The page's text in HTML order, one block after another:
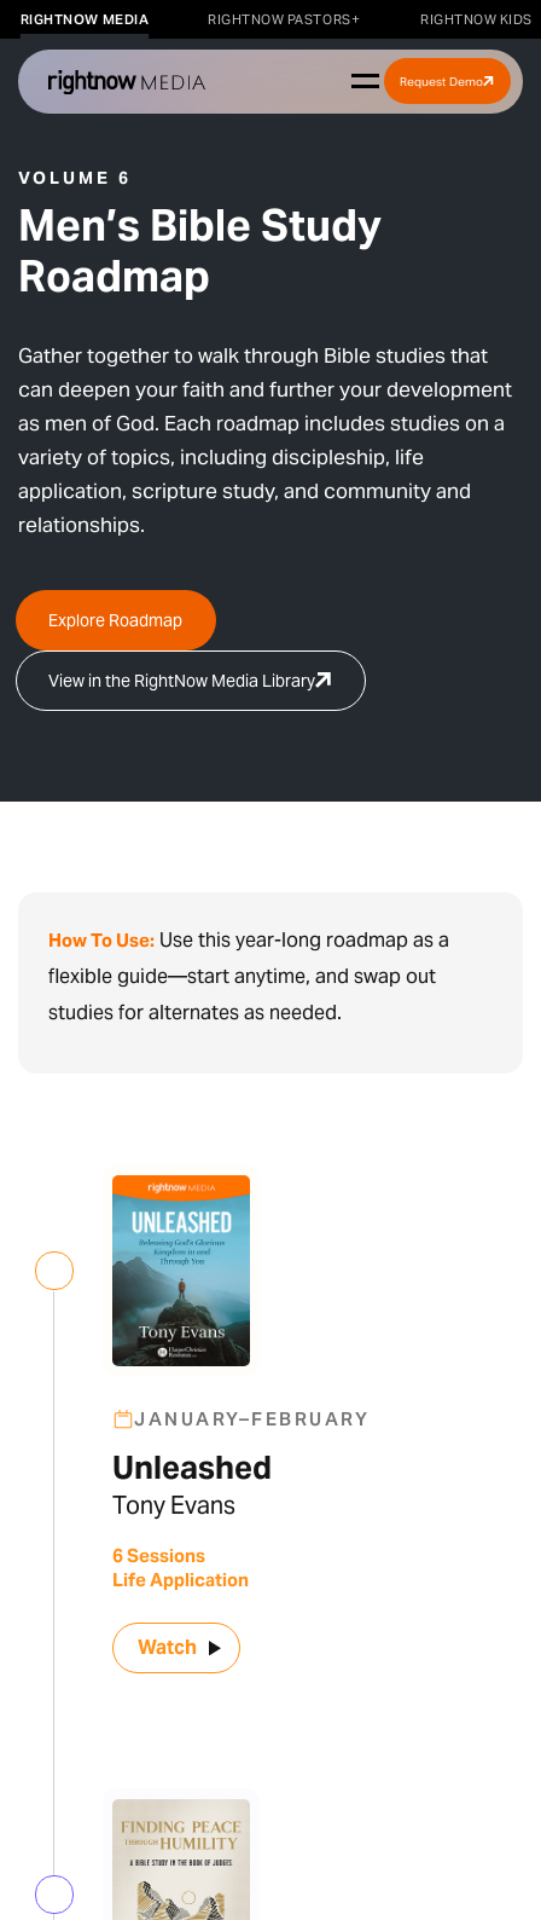
RIGHTNOW MEDIA RIGHTNOW PASTORS+ RIGHTNOW KIDS
Request Demo
VOLUME 6
Men’s Bible Study
Roadmap
Gather together to walk through Bible studies that
can deepen your faith and further your development
as men of God. Each roadmap includes studies on a
variety of topics, including discipleship, life
application, scripture study, and community and
relationships.
Explore Roadmap
View in the RightNow Media Library
How To Use: Use this year-long roadmap as a
flexible guide—start anytime, and swap out
studies for alternates as needed.
JANUARY–FEBRUARY
Unleashed
Tony Evans
6 Sessions
Life Application
Watch